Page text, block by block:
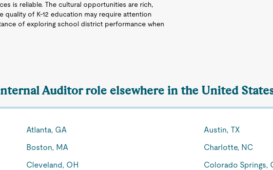
is reliable. The cultural opportunities are rich,
quality of K-12 education may require attention
of exploring school district performance when
Auditor role elsewhere in the United
Atlanta, GA
Austin, TX
Boston, MA
Charlotte, NC
Cleveland, OH
Colorado Springs,